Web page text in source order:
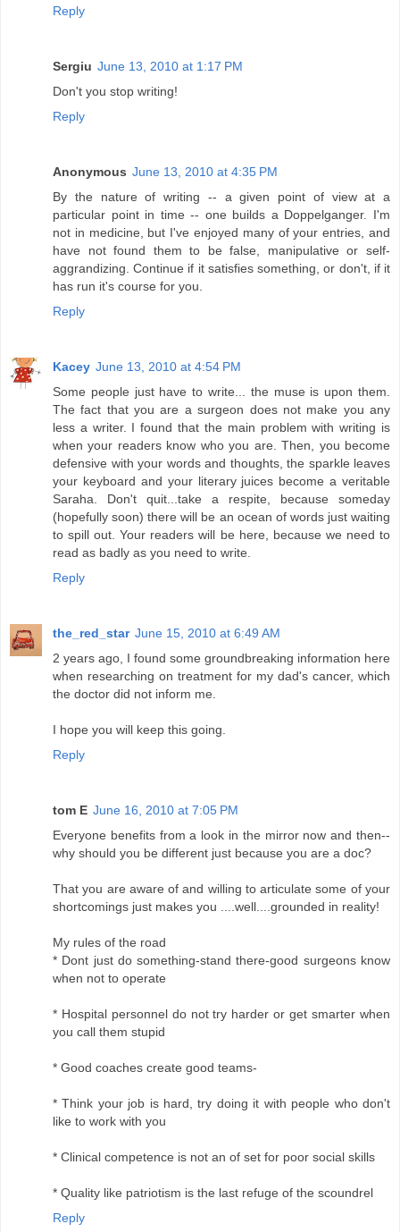
Reply
Sergiu June 13, 2010 at 1:17 PM
Don't you stop writing!
Reply
Anonymous June 13, 2010 at 4:35 PM
By the nature of writing -- a given point of view at a
particular point in time -- one builds a Doppelganger. I'm
not in medicine, but I've enjoyed many of your entries, and
have not found them to be false, manipulative or self-
aggrandizing. Continue if it satisfies something, or don't, if it
has run it's course for you.
Reply
Kacey June 13, 2010 at 4:54 PM
Some people just have to write... the muse is upon them.
The fact that you are a surgeon does not make you any
less a writer. I found that the main problem with writing is
when your readers know who you are. Then, you become
defensive with your words and thoughts, the sparkle leaves
your keyboard and your literary juices become a veritable
Saraha. Don't quit...take a respite, because someday
(hopefully soon) there will be an ocean of words just waiting
to spill out. Your readers will be here, because we need to
read as badly as you need to write.
Reply
the_red_star June 15, 2010 at 6:49 AM
2 years ago, I found some groundbreaking information here
when researching on treatment for my dad's cancer, which
the doctor did not inform me.
I hope you will keep this going.
Reply
tom E June 16, 2010 at 7:05 PM
Everyone benefits from a look in the mirror now and then--
why should you be different just because you are a doc?
That you are aware of and willing to articulate some of your
shortcomings just makes you ....well....grounded in reality!
My rules of the road
* Dont just do something-stand there-good surgeons know
when not to operate
* Hospital personnel do not try harder or get smarter when
you call them stupid
* Good coaches create good teams-
* Think your job is hard, try doing it with people who don't
like to work with you
* Clinical competence is not an of set for poor social skills
* Quality like patriotism is the last refuge of the scoundrel
Reply